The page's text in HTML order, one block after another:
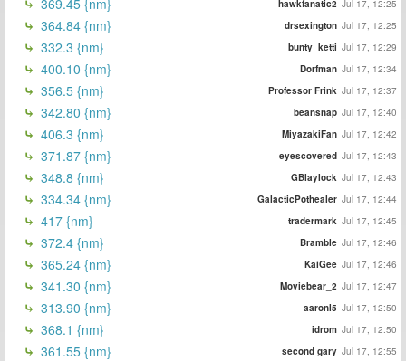
hawkfanatic2 Jul 17, 12:25
364.84 {nm} drsexington Jul 17, 12:25
332.3 {nm} bunty_ketti Jul 17, 12:29
400.10 {nm} Dorfman Jul 17, 12:34
356.5 {nm} Professor Frink Jul 17, 12:37
342.80 {nm} beansnap Jul 17, 12:40
406.3 {nm} MiyazakiFan Jul 17, 12:42
371.87 {nm} eyescovered Jul 17, 12:43
348.8 {nm} GBlaylock Jul 17, 12:43
334.34 {nm} GalacticPothealer Jul 17, 12:44
417 {nm} tradermark Jul 17, 12:45
372.4 {nm} Bramble Jul 17, 12:46
365.24 {nm} KaiGee Jul 17, 12:46
341.30 {nm} Moviebear_2 Jul 17, 12:47
313.90 {nm} aaronl5 Jul 17, 12:50
368.1 {nm} idrom Jul 17, 12:50
361.55 {nm} second gary Jul 17, 12:55